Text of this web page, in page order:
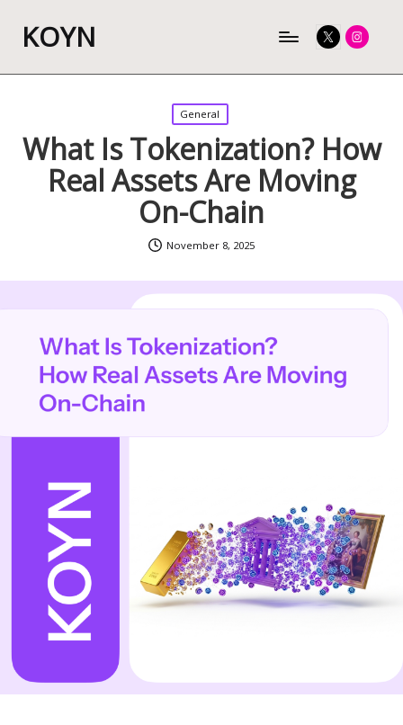
KOYN TwitterInstagram
Posted
in
General
What Is Tokenization? How
Real Assets Are Moving
On-Chain
November 8, 2025